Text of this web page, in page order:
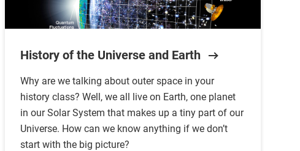
History of the Universe and Earth
Why are we talking about outer space in your
history class? Well, we all live on Earth, one planet
in our Solar System that makes up a tiny part of our
Universe. How can we know anything if we don’t
start with the big picture?